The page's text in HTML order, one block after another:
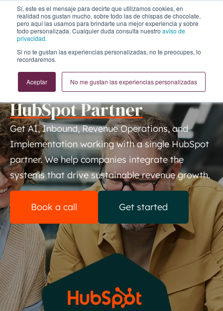
Sí, este es el mensaje para decirte que utilizamos cookies, en
realidad nos gustan mucho, sobre todo las de chispas de chocolate,
pero aquí las usamos para brindarte una mejor experiencia y sobre
todo personalizada. Cualquier duda consulta nuestro aviso de
privacidad.
Si no te gustan las experiencias personalizadas, no te preocupes, lo
recordaremos.
Aceptar No me gustan las experiencias personalizadas
A SMARTER WAY TO GROW
Achieve more with aTop
HubSpot Partner
Get AI, Inbound, Revenue Operations, and
Implementation working with a single HubSpot
partner. We help companies integrate the
systems that drive sustainable revenue growth.
Book a call Get started